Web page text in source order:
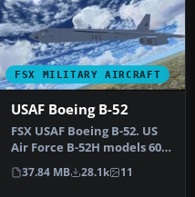
FSX MILITARY AIRCRAFT
USAF Boeing B-52
FSX USAF Boeing B-52. US
Air Force B-52H models 60-
042 and 60-047 (two aircra…
37.84 MB 28.1k 11